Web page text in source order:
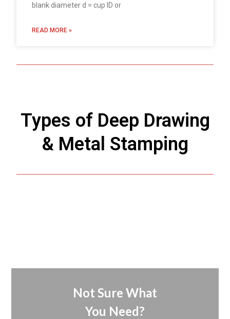
blank diameter d = cup ID or
READ MORE »
Types of Deep Drawing
& Metal Stamping
Not Sure What
You Need?